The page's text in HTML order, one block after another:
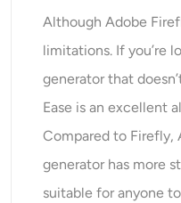
Although Adobe
limitations. If you’re
generator that
Ease is an excellent
Compared to Firefly,
generator has more
suitable for anyone